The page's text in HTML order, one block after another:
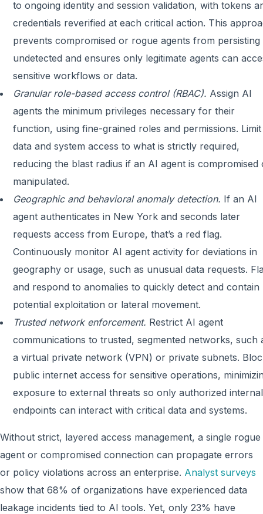
to ongoing identity and session validation, with tokens
credentials reverified at each critical action. This
prevents compromised or rogue agents from persisting
undetected and ensures only legitimate agents can
sensitive workflows or data.
Granular role-based access control (RBAC). Assign AI
agents the minimum privileges necessary for their
function, using fine-grained roles and permissions. Limit
data and system access to what is strictly required,
reducing the blast radius if an AI agent is compromised
manipulated.
Geographic and behavioral anomaly detection. If an AI
agent authenticates in New York and seconds later
requests access from Europe, that’s a red flag.
Continuously monitor AI agent activity for deviations in
geography or usage, such as unusual data requests.
and respond to anomalies to quickly detect and contain
potential exploitation or lateral movement.
Trusted network enforcement. Restrict AI agent
communications to trusted, segmented networks, such
a virtual private network (VPN) or private subnets.
public internet access for sensitive operations,
exposure to external threats so only authorized internal
endpoints can interact with critical data and systems.
Without strict, layered access management, a single rogue
agent or compromised connection can propagate errors
or policy violations across an enterprise. Analyst surveys
show that 68% of organizations have experienced data
leakage incidents tied to AI tools. Yet, only 23% have